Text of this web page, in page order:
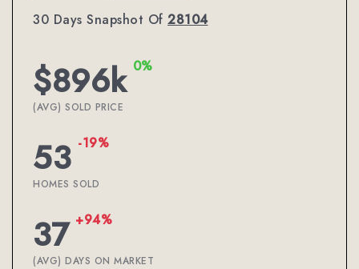
30 Days Snapshot Of 28104
$896k 0%
(AVG) SOLD PRICE
53 -19%
HOMES SOLD
37 +94%
(AVG) DAYS ON MARKET